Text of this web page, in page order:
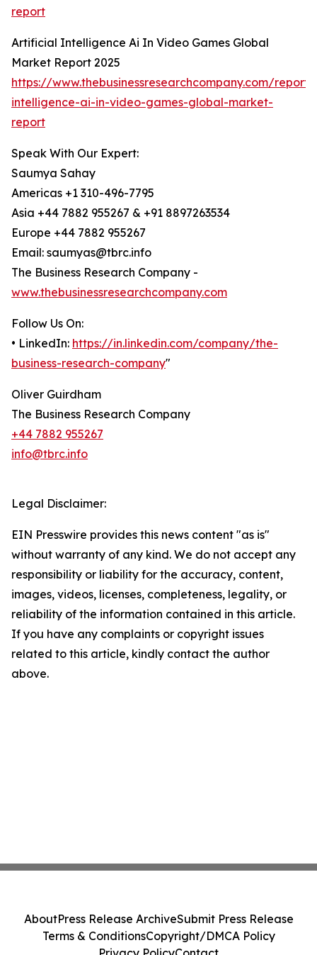
report
Artificial Intelligence Ai In Video Games Global
Market Report 2025
https://www.thebusinessresearchcompany.com/
intelligence-ai-in-video-games-global-market-
report
Speak With Our Expert:
Saumya Sahay
Americas +1 310-496-7795
Asia +44 7882 955267 & +91 8897263534
Europe +44 7882 955267
Email: saumyas@tbrc.info
The Business Research Company -
www.thebusinessresearchcompany.com
Follow Us On:
• LinkedIn: https://in.linkedin.com/company/the-
business-research-company"
Oliver Guirdham
The Business Research Company
+44 7882 955267
info@tbrc.info
Legal Disclaimer:
EIN Presswire provides this news content "as is"
without warranty of any kind. We do not accept any
responsibility or liability for the accuracy, content,
images, videos, licenses, completeness, legality, or
reliability of the information contained in this article.
If you have any complaints or copyright issues
related to this article, kindly contact the author
above.
AboutPress Release ArchiveSubmit Press Release
Terms & ConditionsCopyright/DMCA Policy